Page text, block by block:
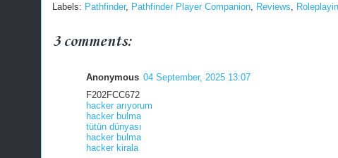
Labels: Pathfinder, Pathfinder Player Companion Reviews
3 comments:
Anonymous 04 September, 2025 13:07
F202FCC672
hacker arıyorum
hacker bulma
tütün dünyası
hacker bulma
hacker kirala